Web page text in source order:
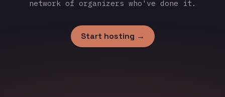
network of organizers who've done it.
Start hosting →